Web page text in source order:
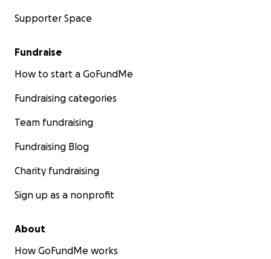
Supporter Space
Fundraise
How to start a GoFundMe
Fundraising categories
Team fundraising
Fundraising Blog
Charity fundraising
Sign up as a nonprofit
About
How GoFundMe works